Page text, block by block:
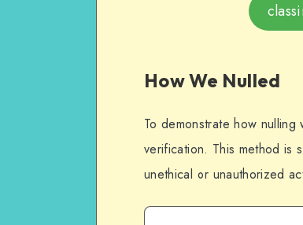
How We Nulled
To demonstrate how
verification. This method is
unethical or unauthorized